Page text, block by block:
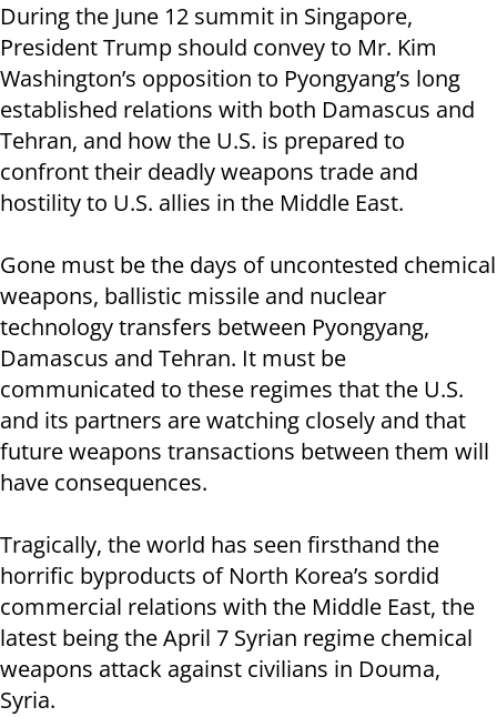
During the June 12 summit in Singapore,
President Trump should convey to Mr. Kim
Washington’s opposition to Pyongyang’s long
established relations with both Damascus and
Tehran, and how the U.S. is prepared to
confront their deadly weapons trade and
hostility to U.S. allies in the Middle East.
Gone must be the days of uncontested chemical
weapons, ballistic missile and nuclear
technology transfers between Pyongyang,
Damascus and Tehran. It must be
communicated to these regimes that the U.S.
and its partners are watching closely and that
future weapons transactions between them will
have consequences.
Tragically, the world has seen firsthand the
horrific byproducts of North Korea’s sordid
commercial relations with the Middle East, the
latest being the April 7 Syrian regime chemical
weapons attack against civilians in Douma,
Syria.